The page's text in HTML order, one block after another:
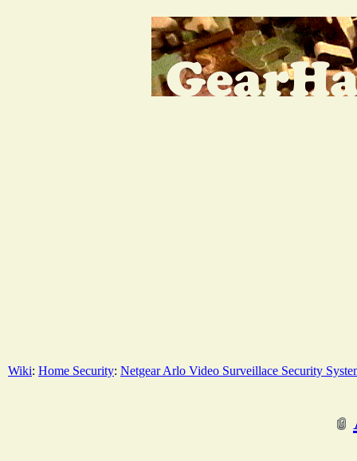
Wiki: Home Security: Netgear Arlo Video Surveillace Security